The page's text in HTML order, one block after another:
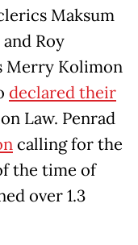
Maksum
Roy
Merry Kolimon
declared their
Law. Penrad
calling for the
the time of
over 1.3